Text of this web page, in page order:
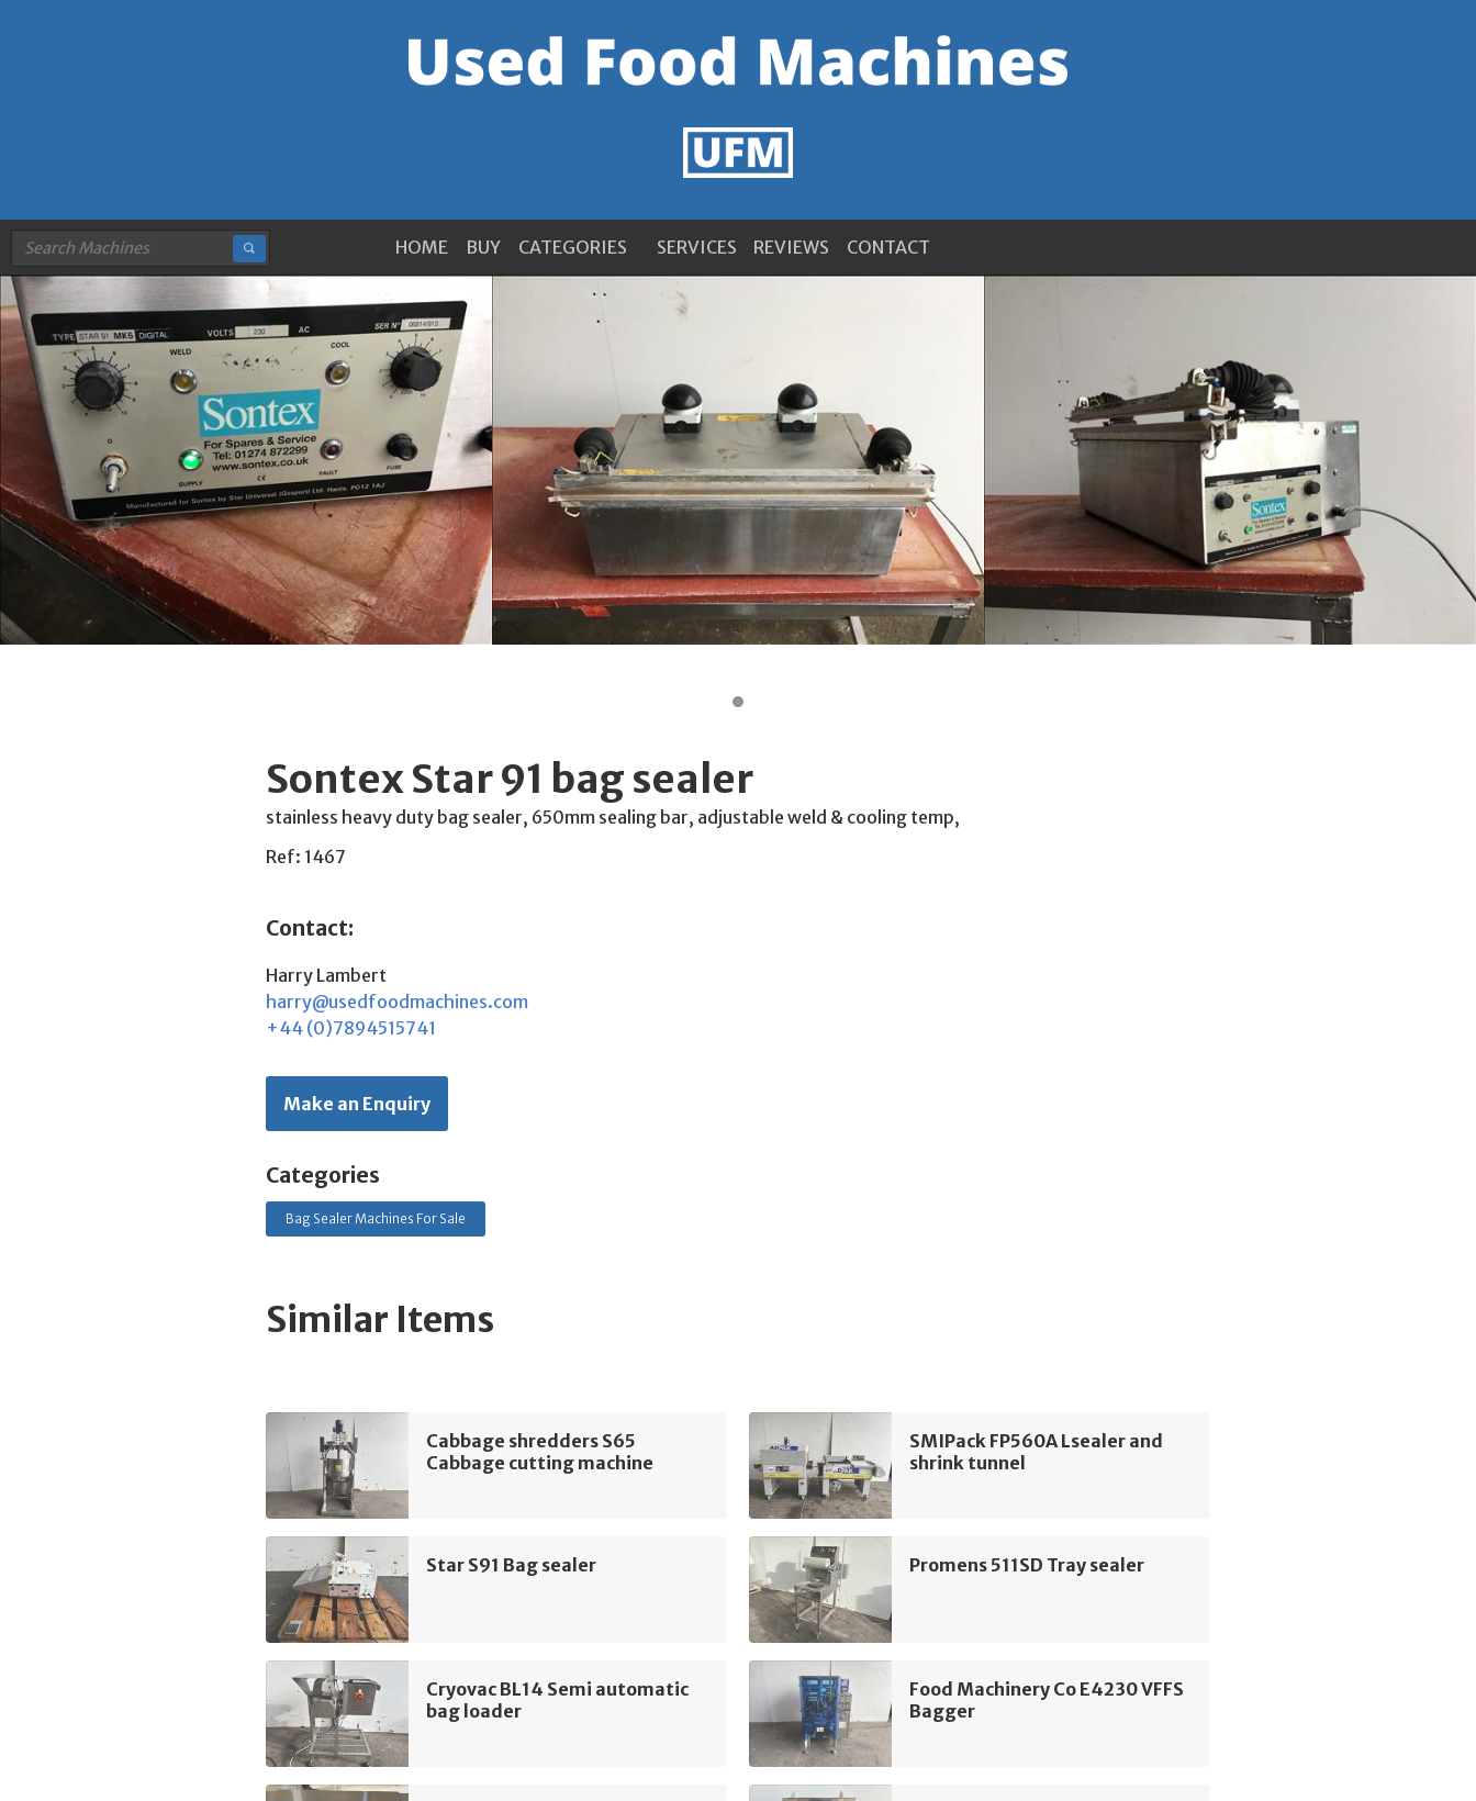
HOME BUY CATEGORIES SERVICES REVIEWS CONTACT
Sontex Star 91 bag sealer
stainless heavy duty bag sealer, 650mm sealing bar, adjustable weld & cooling temp,
Ref: 1467
Contact:
Harry Lambert
harry@usedfoodmachines.com
+44 (0)7894515741
Make an Enquiry
Categories
Bag Sealer Machines For Sale
Similar Items
Cabbage shredders S65
Cabbage cutting machine
SMIPack FP560A Lsealer and
shrink tunnel
Star S91 Bag sealer Promens 511SD Tray sealer
Cryovac BL14 Semi automatic
bag loader
Food Machinery Co E4230 VFFS
Bagger